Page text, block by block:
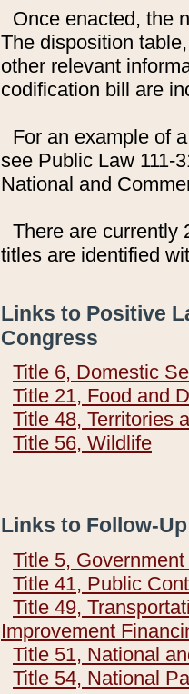
Once enacted, the
The disposition
other relevant
codification bill are
For an example of
see Public Law 111-
National and
There are currently
titles are identified
Links to Positive
Congress
Title 6, Domestic
Title 21, Food and
Title 48, Territories
Title 56, Wildlife
Links to Follow-
Title 5,
Title 41, Public
Title 49,
Improvement
Title 51, National
Title 54, National